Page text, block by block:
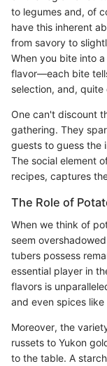
to legumes and, of
have this inherent
from savory to
When you bite into
flavor—each bite
selection, and,
One can't discount
gathering. They
guests to guess the
The social element
recipes, captures
The Role of
When we think of
seem
tubers possess
essential player in
flavors is
and even spices like
Moreover, the
russets to Yukon
to the table. A